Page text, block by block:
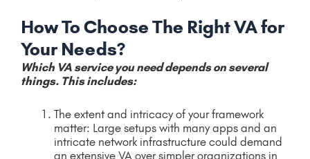
How To Choose The Right VA for
Your Needs?
Which VA service you need depends on several
things. This includes:
The extent and intricacy of your framework
matter: Large setups with many apps and an
intricate network infrastructure could demand
an extensive VA over simpler organizations in